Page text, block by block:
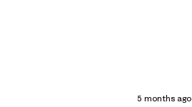
5 months ago